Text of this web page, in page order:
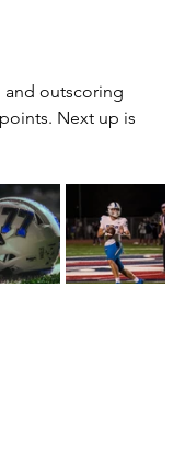
and outscoring
Next up is